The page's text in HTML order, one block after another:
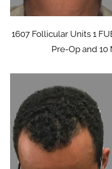
1607 Follicular Units 1
Pre-Op and